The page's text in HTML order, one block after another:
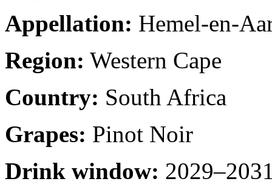
Appellation: Hemel-en-
Region: Western Cape
Country: South Africa
Grapes: Pinot Noir
Drink window: